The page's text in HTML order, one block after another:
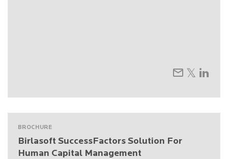
BROCHURE
Birlasoft SuccessFactors Solution For
Human Capital Management